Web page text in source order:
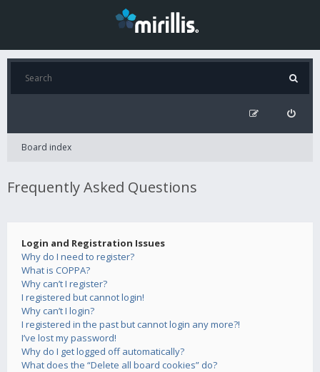
Board index
Frequently Asked Questions
Login and Registration Issues
Why do I need to register?
What is COPPA?
Why can’t I register?
I registered but cannot login!
Why can’t I login?
I registered in the past but cannot login any more?!
I’ve lost my password!
Why do I get logged off automatically?
What does the “Delete all board cookies” do?